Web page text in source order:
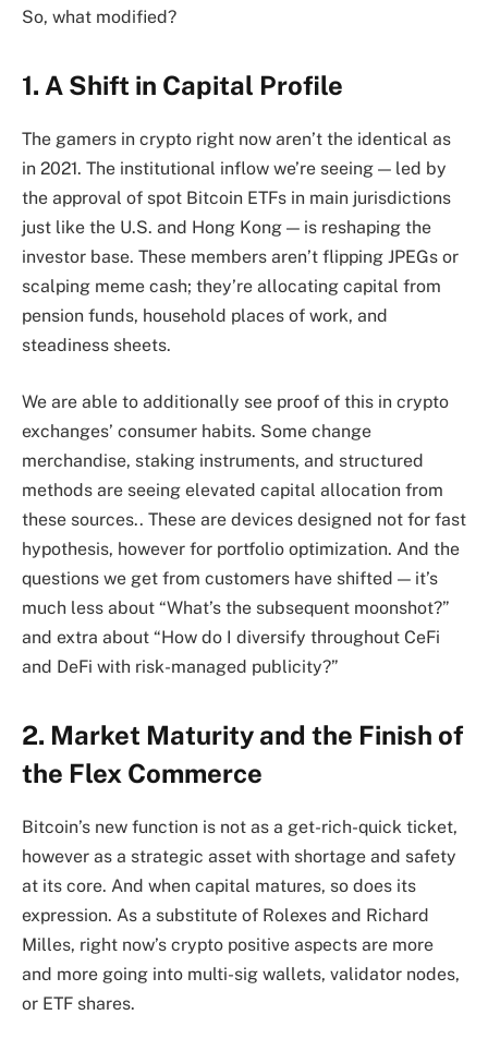
So, what modified?
1. A Shift in Capital Profile
The gamers in crypto right now aren’t the identical as
in 2021. The institutional inflow we’re seeing — led by
the approval of spot Bitcoin ETFs in main jurisdictions
just like the U.S. and Hong Kong — is reshaping the
investor base. These members aren’t flipping JPEGs or
scalping meme cash; they’re allocating capital from
pension funds, household places of work, and
steadiness sheets.
We are able to additionally see proof of this in crypto
exchanges’ consumer habits. Some change
merchandise, staking instruments, and structured
methods are seeing elevated capital allocation from
these sources.. These are devices designed not for fast
hypothesis, however for portfolio optimization. And the
questions we get from customers have shifted — it’s
much less about “What’s the subsequent moonshot?”
and extra about “How do I diversify throughout CeFi
and DeFi with risk-managed publicity?”
2. Market Maturity and the Finish of
the Flex Commerce
Bitcoin’s new function is not as a get-rich-quick ticket,
however as a strategic asset with shortage and safety
at its core. And when capital matures, so does its
expression. As a substitute of Rolexes and Richard
Milles, right now’s crypto positive aspects are more
and more going into multi-sig wallets, validator nodes,
or ETF shares.